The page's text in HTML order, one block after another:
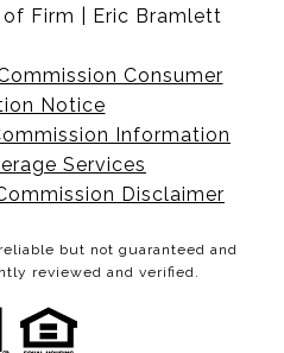
Firm | Eric Bramlett
Consumer
Notice
Information
Services
Disclaimer
but not guaranteed and
reviewed and verified.